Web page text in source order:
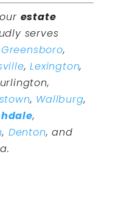
estate
serves
Greensboro,
,Lexington,
, Wallburg,
,
, Denton, and